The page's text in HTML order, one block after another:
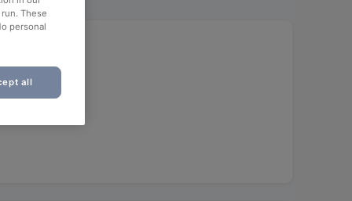
These
personal
all